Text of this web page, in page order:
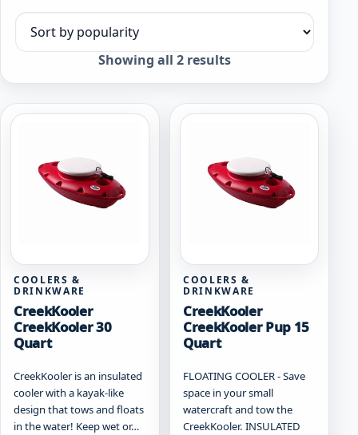
Sort products
Showing all 2 resultsSorted
COOLERS &
DRINKWARE
CreekKooler
CreekKooler 30
Quart
CreekKooler is an insulated
cooler with a kayak-like
design that tows and floats
in the water! Keep wet or…
COOLERS &
DRINKWARE
CreekKooler
CreekKooler Pup 15
Quart
FLOATING COOLER - Save
space in your small
watercraft and tow the
CreekKooler. INSULATED